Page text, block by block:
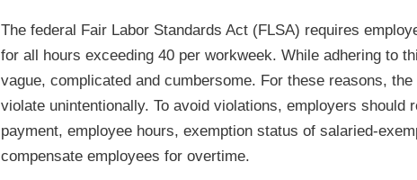
The federal Fair Labor Standards Act (FLSA) requires
for all hours exceeding 40 per workweek. While adhering to
vague, complicated and cumbersome. For these reasons,
violate unintentionally. To avoid violations, employers
payment, employee hours, exemption status of salaried-
compensate employees for overtime.